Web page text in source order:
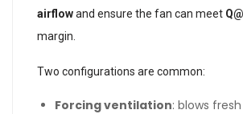
airflowand ensure the fan can meet
margin.
Two configurations are common:
Forcing ventilation: blows